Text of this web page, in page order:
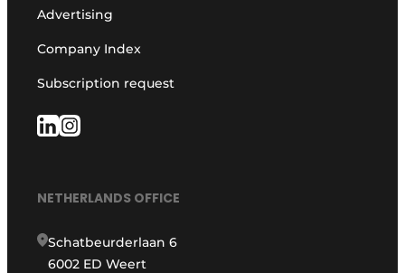
Advertising
Company Index
Subscription request
NETHERLANDS OFFICE
Schatbeurderlaan 6
6002 ED Weert